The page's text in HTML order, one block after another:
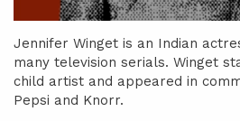
Jennifer Winget is an Indian
many television serials. Winget
child artist and appeared in
Pepsi and Knorr.